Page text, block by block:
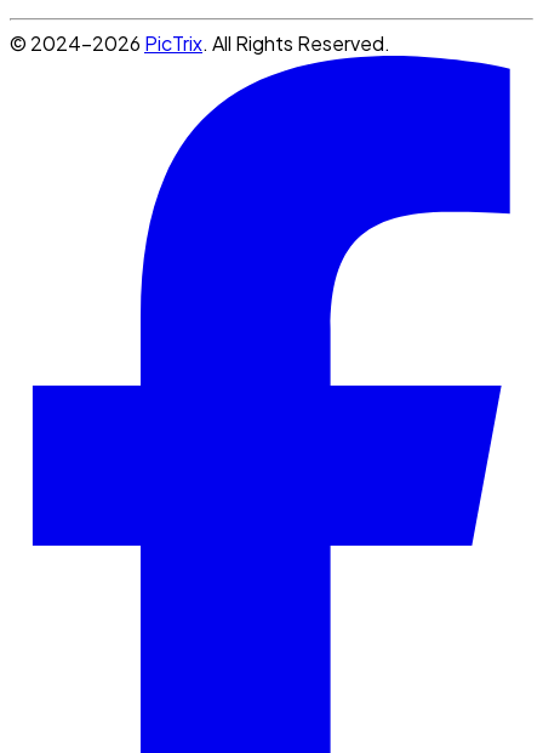
© 2024-2026 PicTrix. All Rights Reserved.